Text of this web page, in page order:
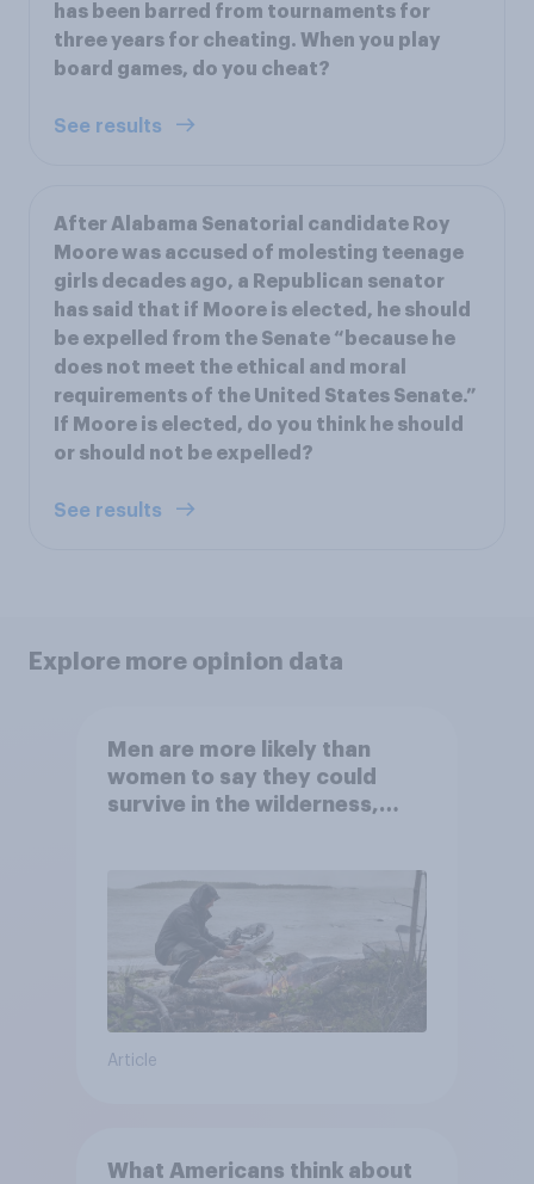
has been barred from tournaments for
three years for cheating. When you play
board games, do you cheat?
See results
After Alabama Senatorial candidate Roy
Moore was accused of molesting teenage
girls decades ago, a Republican senator
has said that if Moore is elected, he should
be expelled from the Senate “because he
does not meet the ethical and moral
requirements of the United States Senate.”
If Moore is elected, do you think he should
or should not be expelled?
See results
Explore more opinion data
Men are more likely than
women to say they could
survive in the wilderness,
Article
What Americans think about